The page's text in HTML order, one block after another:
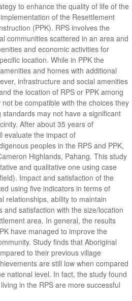
to enhance the quality of life of the
of the Resettlement
(PPK). RPS involves the
communities scattered in an area and
and economic activities for
location. While in PPK the
and homes with additional
infrastructure and social amenities
the location of RPS or PPK among
be compatible with the choices they
may not have a significant
After about 35 years of
evaluate the impact of
peoples in the RPS and PPK,
Highlands, Pahang. This study
and qualitative one using case
Impact and satisfaction of the
using five indicators in terms of
relationships, ability to maintain
and satisfaction with the size/location
area. In general, the results
have managed to improve the
Study finds that Aboriginal
to their previous village
are still low when compared
national level. In fact, the study found
in the RPS are more successful